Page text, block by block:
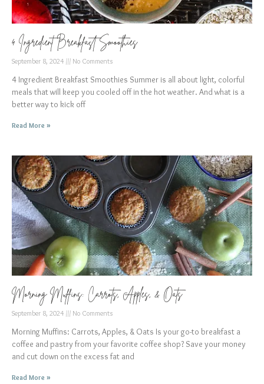
4 Ingredient Breakfast Smoothies
September 8, 2024 No Comments
4 Ingredient Breakfast Smoothies Summer is all about light, colorful
meals that will keep you cooled off in the hot weather. And what is a
better way to kick off
Read More »
Morning Muffins: Carrots, Apples, & Oats
September 8, 2024 No Comments
Morning Muffins: Carrots, Apples, & Oats Is your go-to breakfast a
coffee and pastry from your favorite coffee shop? Save your money
and cut down on the excess fat and
Read More »